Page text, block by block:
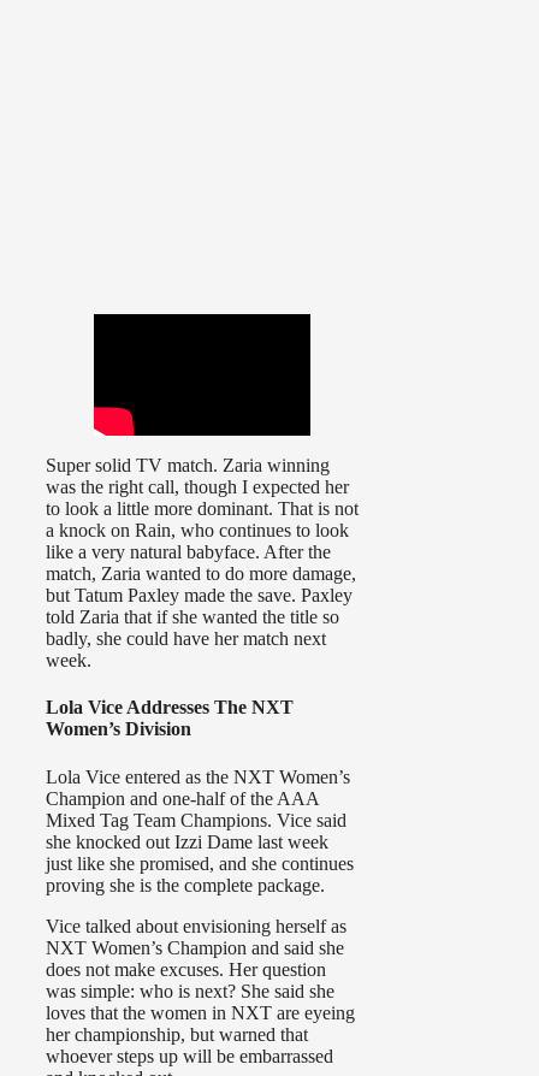
Super solid TV match. Zaria winning
was the right call, though I expected her
to look a little more dominant. That is not
a knock on Rain, who continues to look
like a very natural babyface. After the
match, Zaria wanted to do more damage,
but Tatum Paxley made the save. Paxley
told Zaria that if she wanted the title so
badly, she could have her match next
week.
Lola Vice Addresses The NXT
Women’s Division
Lola Vice entered as the NXT Women’s
Champion and one-half of the AAA
Mixed Tag Team Champions. Vice said
she knocked out Izzi Dame last week
just like she promised, and she continues
proving she is the complete package.
Vice talked about envisioning herself as
NXT Women’s Champion and said she
does not make excuses. Her question
was simple: who is next? She said she
loves that the women in NXT are eyeing
her championship, but warned that
whoever steps up will be embarrassed